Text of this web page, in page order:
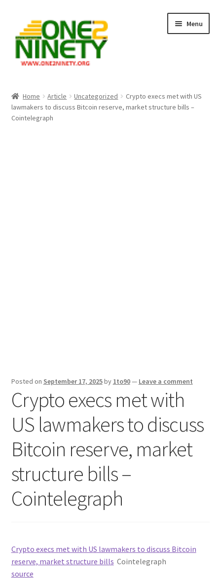
navigation
content
Menu
Crypto Hub
Home Article Uncategorized
Crypto execs met with US
lawmakers to discuss Bitcoin reserve, market structure bills –
Cointelegraph
Posted on September 17, 2025by 1to90— Leave a comment
Crypto execs met with
US lawmakers to discuss
Bitcoin reserve, market
structure bills –
Cointelegraph
Crypto execs met with US lawmakers to discuss Bitcoin
reserve, market structure bills Cointelegraph
source